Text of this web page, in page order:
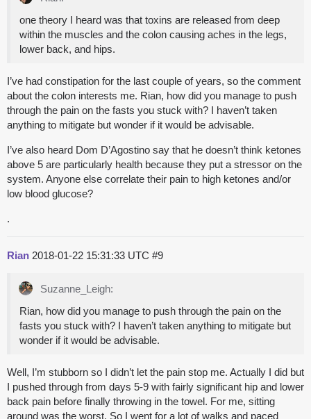
one theory I heard was that toxins are released from deep
within the muscles and the colon causing aches in the legs,
lower back, and hips.
I’ve had constipation for the last couple of years, so the comment
about the colon interests me. Rian, how did you manage to push
through the pain on the fasts you stuck with? I haven’t taken
anything to mitigate but wonder if it would be advisable.
I’ve also heard Dom D’Agostino say that he doesn’t think ketones
above 5 are particularly health because they put a stressor on the
system. Anyone else correlate their pain to high ketones and/or
low blood glucose?
.
Rian 2018-01-22 15:31:33 UTC #9
Suzanne_Leigh:
Rian, how did you manage to push through the pain on the
fasts you stuck with? I haven’t taken anything to mitigate but
wonder if it would be advisable.
Well, I’m stubborn so I didn’t let the pain stop me. Actually I did but
I pushed through from days 5-9 with fairly significant hip and lower
back pain before finally throwing in the towel. For me, sitting
around was the worst. So I went for a lot of walks and paced